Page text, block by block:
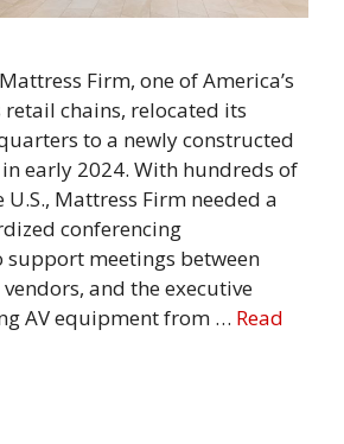
Firm, one of America’s
chains, relocated its
to a newly constructed
early 2024. With hundreds of
U.S., Mattress Firm needed a
conferencing
meetings between
and the executive
AV equipment from … Read